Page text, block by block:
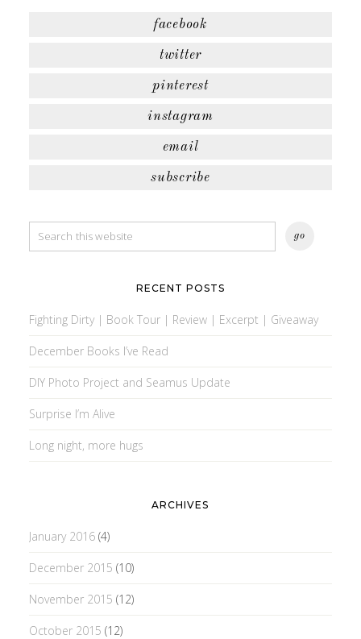
facebook
twitter
pinterest
instagram
email
subscribe
RECENT POSTS
Fighting Dirty | Book Tour | Review | Excerpt | Giveaway
December Books I’ve Read
DIY Photo Project and Seamus Update
Surprise I’m Alive
Long night, more hugs
ARCHIVES
January 2016(4)
December 2015 (10)
November 2015 (12)
October 2015 (12)